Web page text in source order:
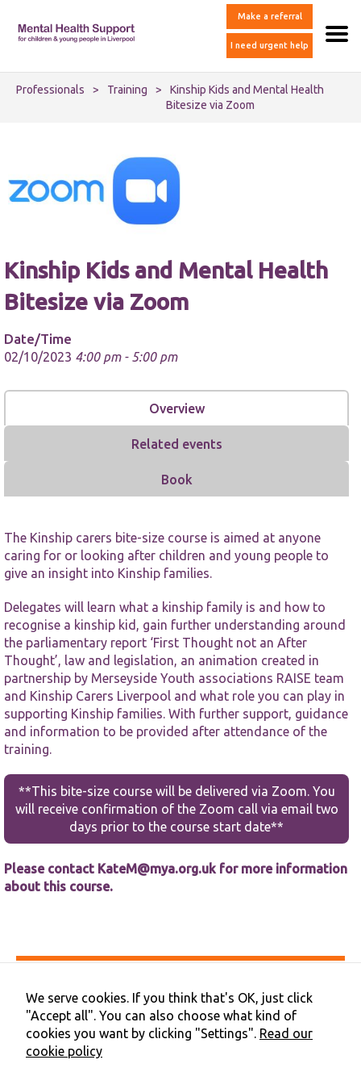
Make a referral
I need urgent help
Professionals > Training >
Kinship Kids and Mental Health
Bitesize via Zoom
Kinship Kids and Mental Health
Bitesize via Zoom
Date/Time
02/10/2023 4:00 pm - 5:00 pm
Overview
Related events
Book
The Kinship carers bite-size course is aimed at anyone
caring for or looking after children and young people to
give an insight into Kinship families.
Delegates will learn what a kinship family is and how to
recognise a kinship kid, gain further understanding around
the parliamentary report ‘First Thought not an After
Thought’, law and legislation, an animation created in
partnership by Merseyside Youth associations RAISE team
and Kinship Carers Liverpool and what role you can play in
supporting Kinship families. With further support, guidance
and information to be provided after attendance of the
training.
**This bite-size course will be delivered via Zoom. You
will receive confirmation of the Zoom call via email two
days prior to the course start date**
Please contact KateM@mya.org.uk for more information
about this course.
Privacy & Cookies
Terms & Conditions
Contact Us
Cookie Preferences
©2026 NHS Cheshire and Merseyside | Merseyside Youth
We serve cookies. If you think that's OK, just click
"Accept all". You can also choose what kind of
cookies you want by clicking "Settings". Read our
cookie policy
These
optional.
They are
needed for
to function.
Statistics
In order for
us to
improve the
website's
functionality
and
how the
website is
used.
Experience
during your
cookies,
some
functionality
will